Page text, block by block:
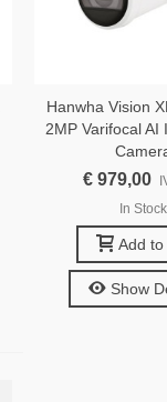
Hanwha Vision
2MP Varifocal AI
€ 979,00
In Stock
Add
Show